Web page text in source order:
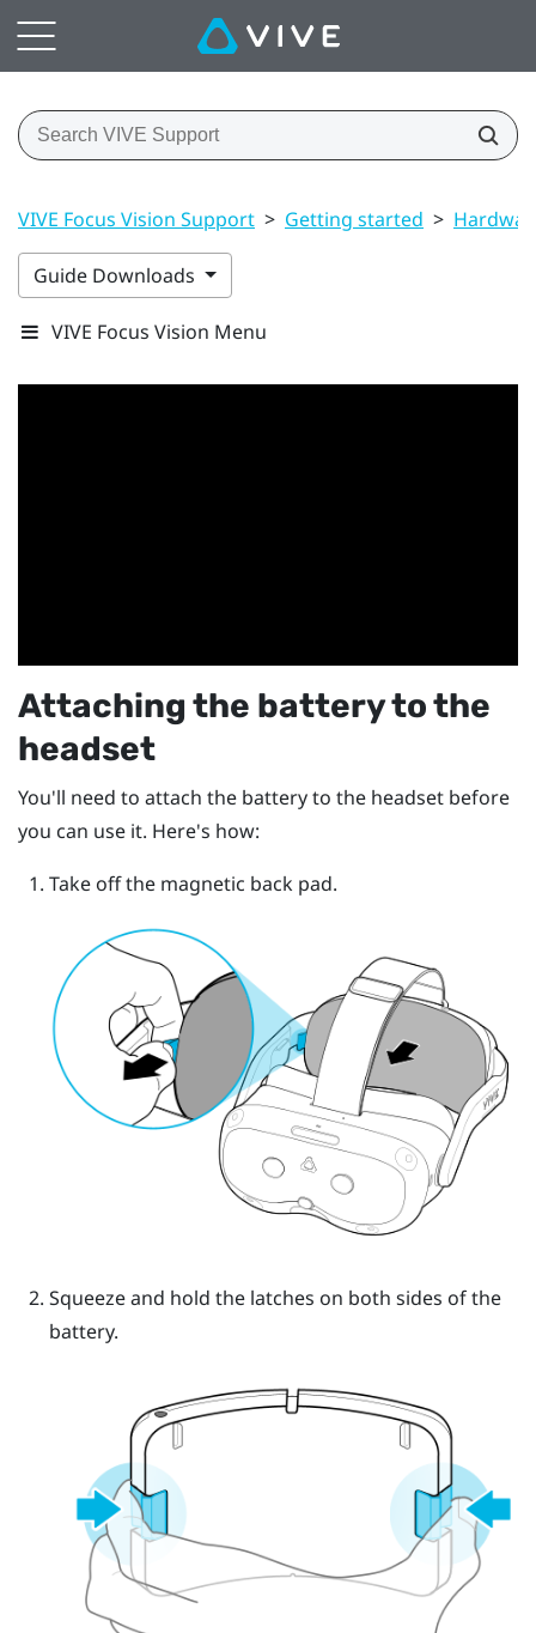
VIVE Focus Vision Support > Getting started >
Guide Downloads
VIVE Focus Vision Menu
Attaching the battery to the
headset
You'll need to attach the battery to the headset before
you can use it. Here's how:
Take off the magnetic back pad.
Squeeze and hold the latches on both sides of the
battery.